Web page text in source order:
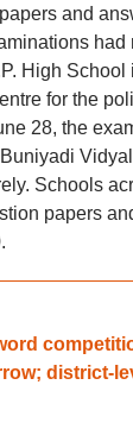
and
had
High School
for the
28, the
Schools
papers
district-